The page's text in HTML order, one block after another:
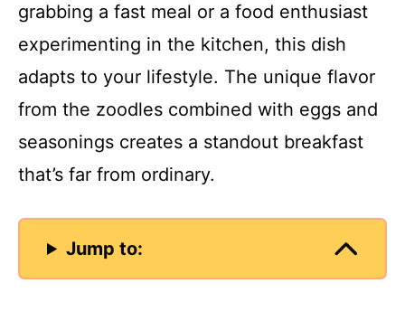
grabbing a fast meal or a food enthusiast
experimenting in the kitchen, this dish
adapts to your lifestyle. The unique flavor
from the zoodles combined with eggs and
seasonings creates a standout breakfast
that’s far from ordinary.
Jump to: